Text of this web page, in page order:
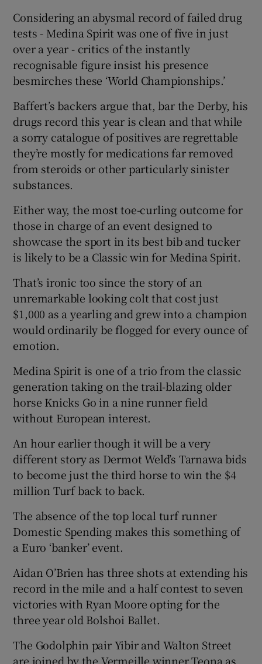
Considering an abysmal record of failed drug
tests - Medina Spirit was one of five in just
over a year - critics of the instantly
recognisable figure insist his presence
besmirches these ‘World Championships.’
Baffert’s backers argue that, bar the Derby, his
drugs record this year is clean and that while
a sorry catalogue of positives are regrettable
they’re mostly for medications far removed
from steroids or other particularly sinister
substances.
Either way, the most toe-curling outcome for
those in charge of an event designed to
showcase the sport in its best bib and tucker
is likely to be a Classic win for Medina Spirit.
That’s ironic too since the story of an
unremarkable looking colt that cost just
$1,000 as a yearling and grew into a champion
would ordinarily be flogged for every ounce of
emotion.
Medina Spirit is one of a trio from the classic
generation taking on the trail-blazing older
horse Knicks Go in a nine runner field
without European interest.
An hour earlier though it will be a very
different story as Dermot Weld’s Tarnawa bids
to become just the third horse to win the $4
million Turf back to back.
The absence of the top local turf runner
Domestic Spending makes this something of
a Euro ‘banker’ event.
Aidan O’Brien has three shots at extending his
record in the mile and a half contest to seven
victories with Ryan Moore opting for the
three year old Bolshoi Ballet.
The Godolphin pair Yibir and Walton Street
are joined by the Vermeille winner Teona as